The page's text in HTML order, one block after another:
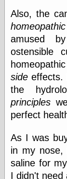
Also, the
amused
ostensible
side effects.
the
principles
perfect
As I was
in my
saline for
I didn't need